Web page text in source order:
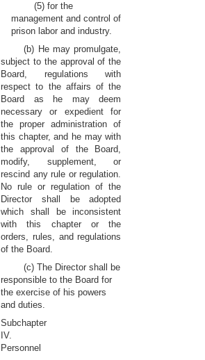
(5) for the
management and control of
prison labor and industry.
(b) He may promulgate,
subject to the approval of the
Board, regulations with
respect to the affairs of the
Board as he may deem
necessary or expedient for
the proper administration of
this chapter, and he may with
the approval of the Board,
modify, supplement, or
rescind any rule or regulation.
No rule or regulation of the
Director shall be adopted
which shall be inconsistent
with this chapter or the
orders, rules, and regulations
of the Board.
(c) The Director shall be
responsible to the Board for
the exercise of his powers
and duties.
Subchapter
IV.
Personnel